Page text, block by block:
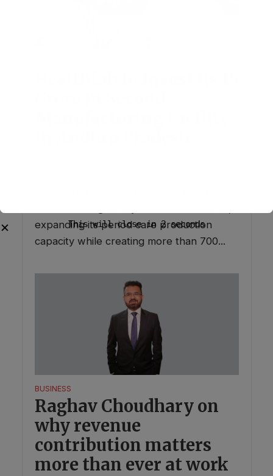
expanding its period care production
capacity while creating more than 700...
BUSINESS
Raghav Choudhary on
why revenue
contribution matters
more than ever at work